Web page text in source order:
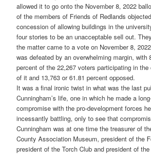
allowed it to go onto the November 8, 2022
of the members of Friends of Redlands
concession of allowing buildings in the
four stories to be an unacceptable sell out.
the matter came to a vote on November 8,
was defeated by an overwhelming margin, with
percent of the 22,267 voters participating in
of it and 13,763 or 61.81 percent opposed.
It was a final ironic twist in what was the last
Cunningham’s life, one in which he made a
compromise with the pro-development forces
incessantly battling, only to see that
Cunningham was at one time the treasurer of
County Association Museum, president of the
president of the Torch Club and president of